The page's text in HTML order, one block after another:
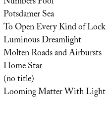
Potsdamer Sea
To Open Every Kind of Lock
Luminous Dreamlight
Molten Roads and Airbursts
Home Star
(no title)
Looming Matter With Light